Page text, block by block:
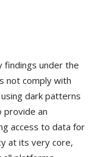
findings under the
not comply with
dark patterns
provide an
access to data for
at its very core,